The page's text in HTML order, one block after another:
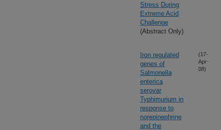
Stress During
Extreme Acid
Challenge
(Abstract Only)
Iron regulated
genes of
Salmonella
enterica
serovar
Typhimurium in
response to
norepinephrine
and the
(17-
Apr-
08)